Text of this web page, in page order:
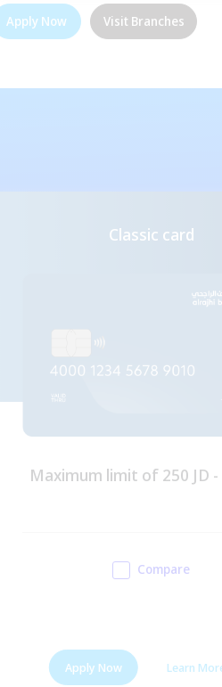
Apply Now Visit Branches
Classic card
Maximum limit of 250 JD -
Compare
Apply Now Learn